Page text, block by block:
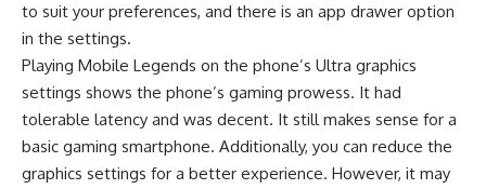
to suit your preferences, and there is an app drawer option
in the settings.
Playing Mobile Legends on the phone’s Ultra graphics
settings shows the phone’s gaming prowess. It had
tolerable latency and was decent. It still makes sense for a
basic gaming smartphone. Additionally, you can reduce the
graphics settings for a better experience. However, it may